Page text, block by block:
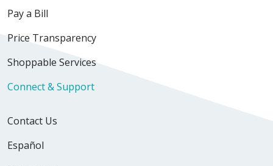
Pay a Bill
Price Transparency
Shoppable Services
Connect & Support
Contact Us
Español